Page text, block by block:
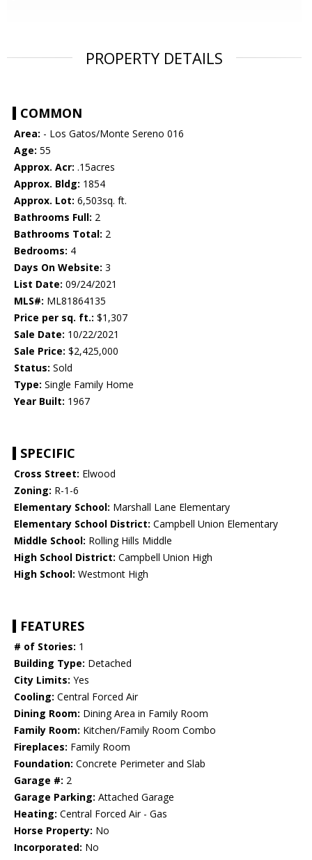
PROPERTY DETAILS
COMMON
Area: - Los Gatos/Monte Sereno 016
Age: 55
Approx. Acr: .15acres
Approx. Bldg: 1854
Approx. Lot: 6,503sq. ft.
Bathrooms Full: 2
Bathrooms Total: 2
Bedrooms: 4
Days On Website: 3
List Date: 09/24/2021
MLS#: ML81864135
Price per sq. ft.: $1,307
Sale Date: 10/22/2021
Sale Price: $2,425,000
Status: Sold
Type: Single Family Home
Year Built: 1967
SPECIFIC
Cross Street: Elwood
Zoning: R-1-6
Elementary School: Marshall Lane Elementary
Elementary School District: Campbell Union Elementary
Middle School: Rolling Hills Middle
High School District: Campbell Union High
High School: Westmont High
FEATURES
# of Stories: 1
Building Type: Detached
City Limits: Yes
Cooling: Central Forced Air
Dining Room: Dining Area in Family Room
Family Room: Kitchen/Family Room Combo
Fireplaces: Family Room
Foundation: Concrete Perimeter and Slab
Garage #: 2
Garage Parking: Attached Garage
Heating: Central Forced Air - Gas
Horse Property: No
Incorporated: No